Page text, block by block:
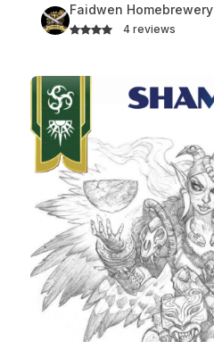
Faidwen Homebrewery
4 reviews
Shaman Class